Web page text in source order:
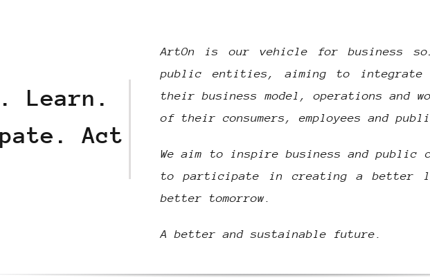
Learn.
Act
ArtOn is our vehicle for business
public entities, aiming to integrate
their business model, operations and
of their consumers, employees and
We aim to inspire business and public
to participate in creating a better
better tomorrow.
A better and sustainable future.